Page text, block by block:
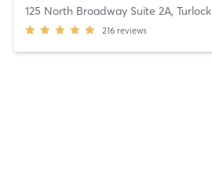
125 North Broadway Suite 2A, Turlock
216 reviews